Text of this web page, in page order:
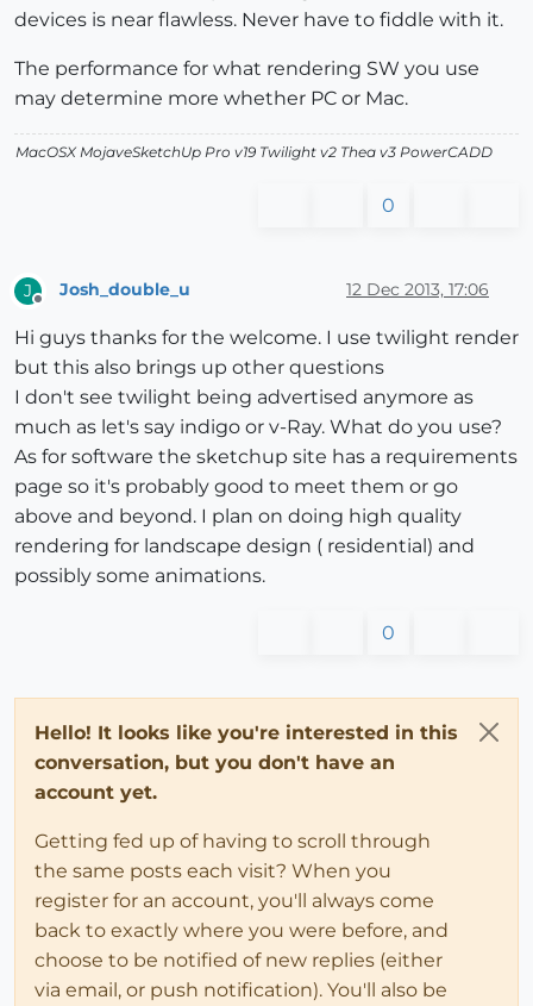
devices is near flawless. Never have to fiddle with it.
The performance for what rendering SW you use
may determine more whether PC or Mac.
MacOSX MojaveSketchUp Pro v19 Twilight v2 Thea v3 PowerCADD
0
J
Offline
Josh_double_u 12 Dec 2013, 17:06
Hi guys thanks for the welcome. I use twilight render
but this also brings up other questions
I don't see twilight being advertised anymore as
much as let's say indigo or v-Ray. What do you use?
As for software the sketchup site has a requirements
page so it's probably good to meet them or go
above and beyond. I plan on doing high quality
rendering for landscape design ( residential) and
possibly some animations.
0
Hello! It looks like you're interested in this
conversation, but you don't have an
account yet.
Getting fed up of having to scroll through
the same posts each visit? When you
register for an account, you'll always come
back to exactly where you were before, and
choose to be notified of new replies (either
via email, or push notification). You'll also be